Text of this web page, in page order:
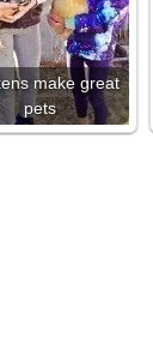
make great
pets